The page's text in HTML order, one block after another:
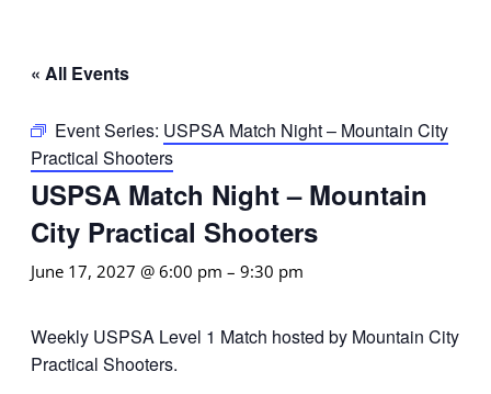
« All Events
Event Series: USPSA Match Night – Mountain City
Practical Shooters
USPSA Match Night – Mountain
City Practical Shooters
June 17, 2027 @ 6:00 pm – 9:30 pm
Weekly USPSA Level 1 Match hosted by Mountain City
Practical Shooters.